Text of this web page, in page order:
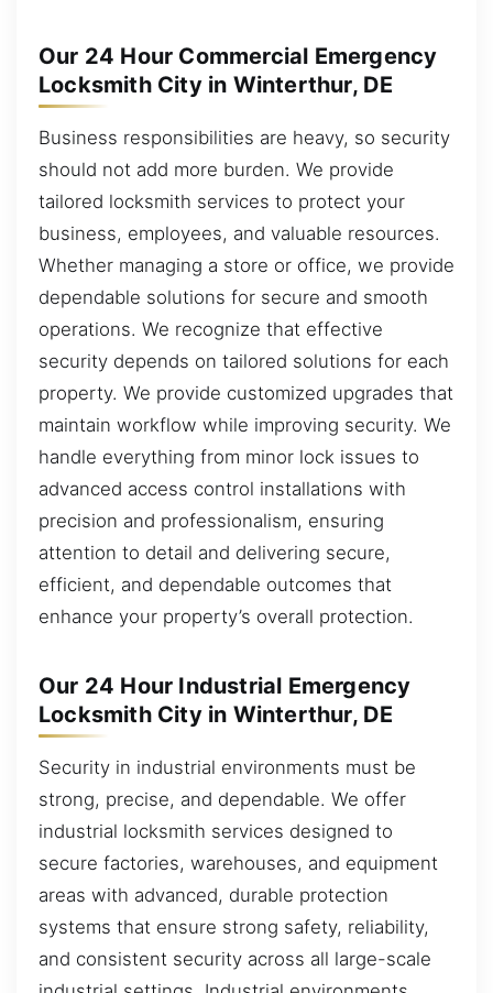
Our 24 Hour Commercial Emergency
Locksmith City in Winterthur, DE
Business responsibilities are heavy, so security
should not add more burden. We provide
tailored locksmith services to protect your
business, employees, and valuable resources.
Whether managing a store or office, we provide
dependable solutions for secure and smooth
operations. We recognize that effective
security depends on tailored solutions for each
property. We provide customized upgrades that
maintain workflow while improving security. We
handle everything from minor lock issues to
advanced access control installations with
precision and professionalism, ensuring
attention to detail and delivering secure,
efficient, and dependable outcomes that
enhance your property’s overall protection.
Our 24 Hour Industrial Emergency
Locksmith City in Winterthur, DE
Security in industrial environments must be
strong, precise, and dependable. We offer
industrial locksmith services designed to
secure factories, warehouses, and equipment
areas with advanced, durable protection
systems that ensure strong safety, reliability,
and consistent security across all large-scale